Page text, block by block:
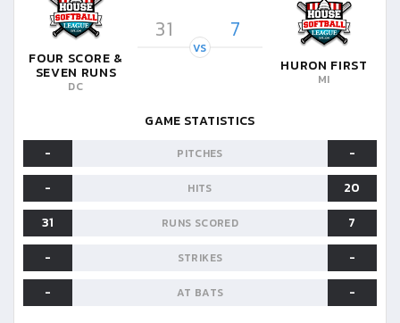
FOUR SCORE &
SEVEN RUNS
DC
31 7
VS
HURON FIRST
MI
GAME STATISTICS
-
PITCHES
-
-
HITS
20
31
RUNS SCORED
7
-
STRIKES
-
-
AT BATS -